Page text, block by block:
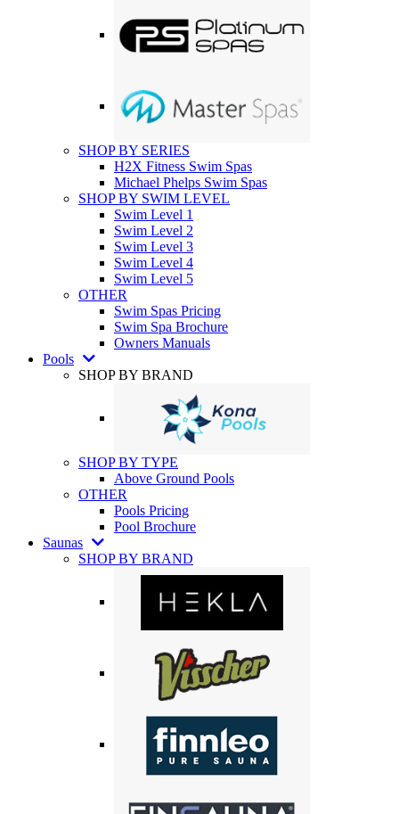
SHOP BY SERIES
H2X Fitness Swim Spas
Michael Phelps Swim Spas
SHOP BY SWIM LEVEL
Swim Level 1
Swim Level 2
Swim Level 3
Swim Level 4
Swim Level 5
OTHER
Swim Spas Pricing
Swim Spa Brochure
Owners Manuals
Pools
SHOP BY BRAND
SHOP BY TYPE
Above Ground Pools
OTHER
Pools Pricing
Pool Brochure
Saunas
SHOP BY BRAND